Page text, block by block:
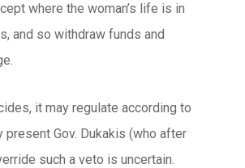
where the woman’s life is in
and so withdraw funds and
it may regulate according to
Gov. Dukakis (who after
such a veto is uncertain.